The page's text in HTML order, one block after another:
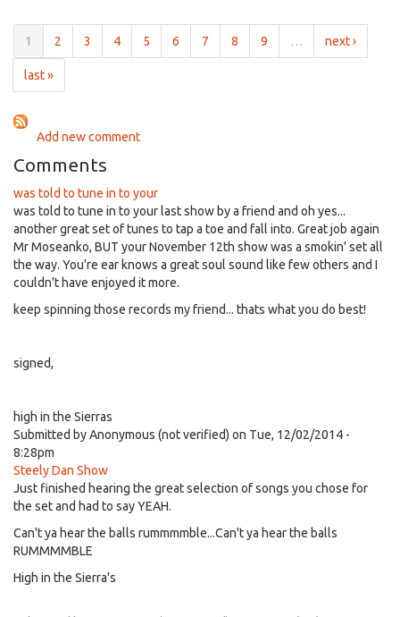
6:00pm
1 2 3 4 5 6 7 8 9 … next ›
last »
Add new comment
Comments
was told to tune in to your
was told to tune in to your last show by a friend and oh yes...
another great set of tunes to tap a toe and fall into. Great job again
Mr Moseanko, BUT your November 12th show was a smokin' set all
the way. You're ear knows a great soul sound like few others and I
couldn't have enjoyed it more.
keep spinning those records my friend... thats what you do best!
signed,
high in the Sierras
Submitted byAnonymous (not verified) on Tue, 12/02/2014 -
8:28pm
Steely Dan Show
Just finished hearing the great selection of songs you chose for
the set and had to say YEAH.
Can't ya hear the balls rummmmble...Can't ya hear the balls
RUMMMMBLE
High in the Sierra's